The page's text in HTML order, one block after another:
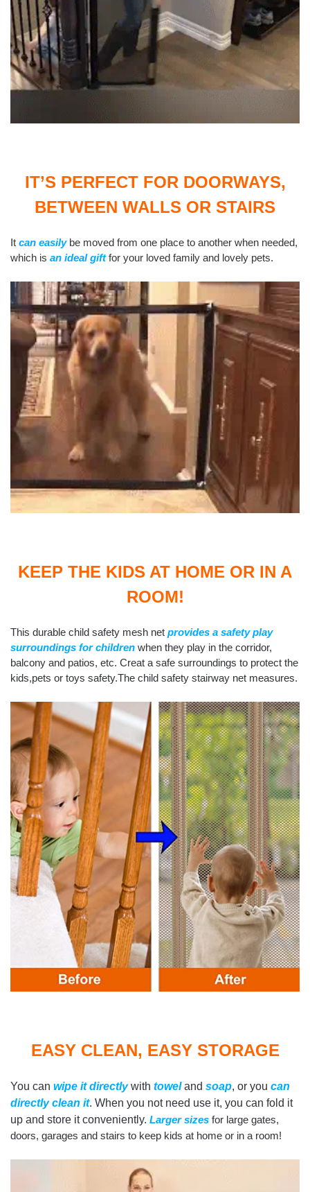
IT’S PERFECT FOR DOORWAYS,
BETWEEN WALLS OR STAIRS
It can easily be moved from one place to another when needed,
which is an ideal giftfor your loved family and lovely pets.
KEEP THE KIDS AT HOME OR IN A
ROOM!
This durable child safety mesh net provides a safety play
surroundings for children when they play in the corridor,
balcony and patios, etc. Creat a safe surroundings to protect the
kids,pets or toys safety.The child safety stairway net measures.
EASY CLEAN, EASY STORAGE
You can wipe it directly with towel and soap, or you can
directly clean it. When you not need use it, you can fold it
up and store it conveniently. Larger sizes for large gates,
doors, garages and stairs to keep kids at home or in a room!